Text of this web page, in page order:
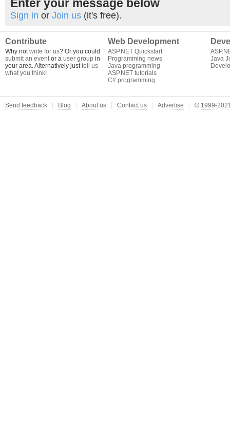
Enter your message below
Sign in or Join us (it's free).
Contribute
Why notwrite for us? Or you could
submit an eventor a user group in
your area. Alternatively justtell us
what you think!
Web Development
ASP.NET Quickstart
Programming news
Java programming
ASP.NET tutorials
C# programming
Java
Send feedback Blog About us Contact us Advertise © 1999-